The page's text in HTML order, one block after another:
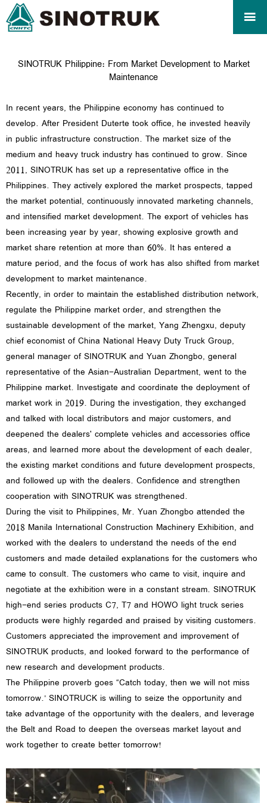

SINOTRUK Philippine: From Market Development to Market
Maintenance
In recent years, the Philippine economy has continued to
develop. After President Duterte took office, he invested heavily
in public infrastructure construction. The market size of the
medium and heavy truck industry has continued to grow. Since
2011, SINOTRUK has set up a representative office in the
Philippines. They actively explored the market prospects, tapped
the market potential, continuously innovated marketing channels,
and intensified market development. The export of vehicles has
been increasing year by year, showing explosive growth and
market share retention at more than 60%. It has entered a
mature period, and the focus of work has also shifted from market
development to market maintenance.
Recently, in order to maintain the established distribution network,
regulate the Philippine market order, and strengthen the
sustainable development of the market, Yang Zhengxu, deputy
chief economist of China National Heavy Duty Truck Group,
general manager of SINOTRUK and Yuan Zhongbo, general
representative of the Asian-Australian Department, went to the
Philippine market. Investigate and coordinate the deployment of
market work in 2019. During the investigation, they exchanged
and talked with local distributors and major customers, and
deepened the dealers' complete vehicles and accessories office
areas, and learned more about the development of each dealer,
the existing market conditions and future development prospects,
and followed up with the dealers. Confidence and strengthen
cooperation with SINOTRUK was strengthened.
During the visit to Philippines, Mr. Yuan Zhongbo attended the
2018 Manila International Construction Machinery Exhibition, and
worked with the dealers to understand the needs of the end
customers and made detailed explanations for the customers who
came to consult. The customers who came to visit, inquire and
negotiate at the exhibition were in a constant stream. SINOTRUK
high-end series products C7, T7 and HOWO light truck series
products were highly regarded and praised by visiting customers.
Customers appreciated the improvement and improvement of
SINOTRUK products, and looked forward to the performance of
new research and development products.
The Philippine proverb goes “Catch today, then we will not miss
tomorrow." SINOTRUCK is willing to seize the opportunity and
take advantage of the opportunity with the dealers, and leverage
the Belt and Road to deepen the overseas market layout and
work together to create better tomorrow!